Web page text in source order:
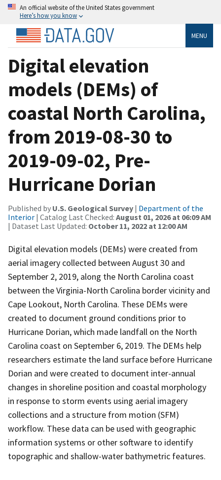
An official website of the United States government
Here’s how you know
MENU
Digital elevation
models (DEMs) of
coastal North Carolina,
from 2019-08-30 to
2019-09-02, Pre-
Hurricane Dorian
Published by U.S. Geological Survey | Department of the
Interior | Catalog Last Checked: August 01, 2026 at 06:09 AM
| Dataset Last Updated: October 11, 2022 at 12:00 AM
Digital elevation models (DEMs) were created from
aerial imagery collected between August 30 and
September 2, 2019, along the North Carolina coast
between the Virginia-North Carolina border vicinity and
Cape Lookout, North Carolina. These DEMs were
created to document ground conditions prior to
Hurricane Dorian, which made landfall on the North
Carolina coast on September 6, 2019. The DEMs help
researchers estimate the land surface before Hurricane
Dorian and were created to document inter-annual
changes in shoreline position and coastal morphology
in response to storm events using aerial imagery
collections and a structure from motion (SFM)
workflow. These data can be used with geographic
information systems or other software to identify
topographic and shallow-water bathymetric features.